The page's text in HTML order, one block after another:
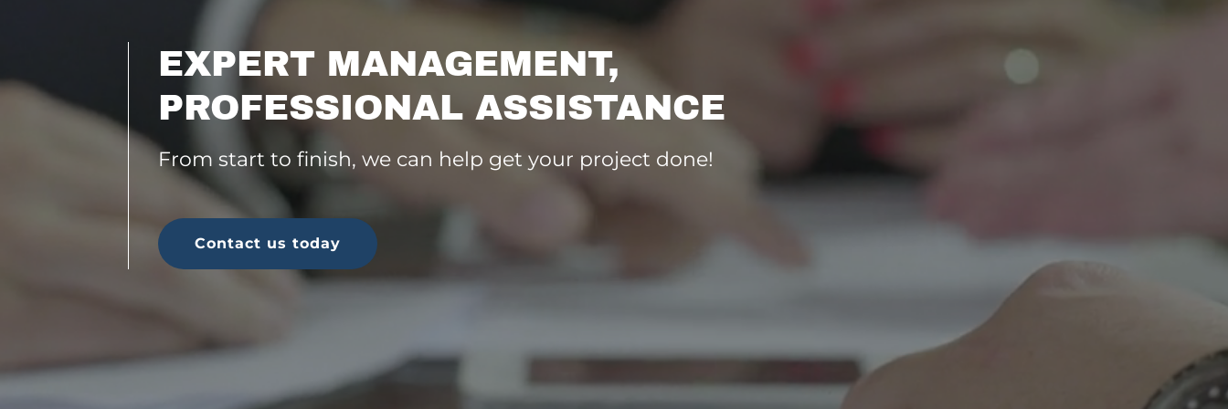
EXPERT MANAGEMENT,
PROFESSIONAL ASSISTANCE
From start to finish, we can help get your project done!
Contact us today